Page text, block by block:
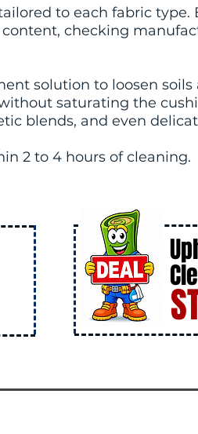
to each fabric
checking
solution to loosen
saturating the
blends, and even
2 to 4 hours of cleaning.
DE
AL